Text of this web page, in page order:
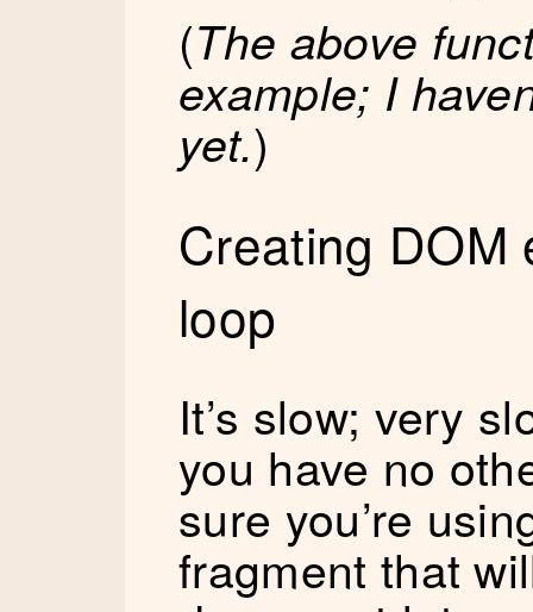
(The above
example; I
yet.)
Creating DOM
loop
It’s slow; very
you have no
sure you’re
fragment that